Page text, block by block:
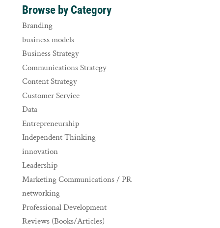
Browse by Category
Branding
business models
Business Strategy
Communications Strategy
Content Strategy
Customer Service
Data
Entrepreneurship
Independent Thinking
innovation
Leadership
Marketing Communications / PR
networking
Professional Development
Reviews (Books/Articles)